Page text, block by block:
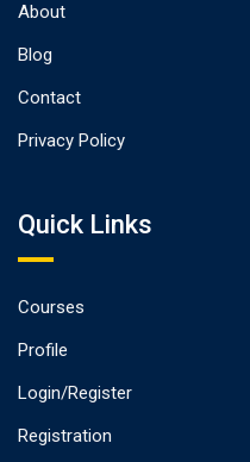
About
Blog
Contact
Privacy Policy
Quick Links
Courses
Profile
Login/Register
Registration